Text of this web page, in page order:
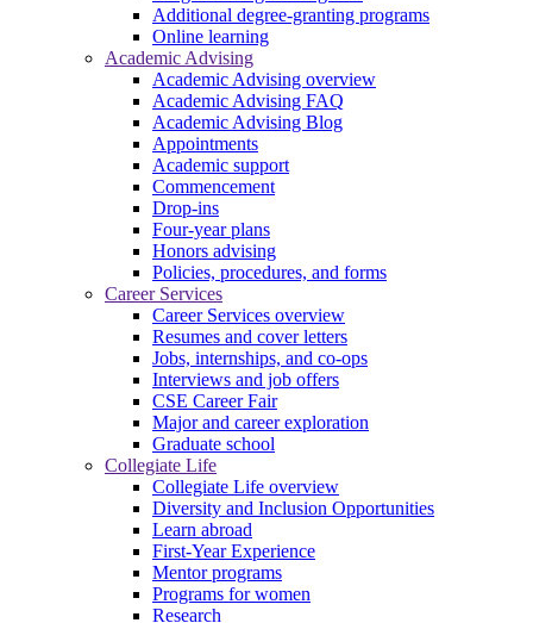
Additional degree-granting programs
Online learning
Academic Advising
Academic Advising overview
Academic Advising FAQ
Academic Advising Blog
Appointments
Academic support
Commencement
Drop-ins
Four-year plans
Honors advising
Policies, procedures, and forms
Career Services
Career Services overview
Resumes and cover letters
Jobs, internships, and co-ops
Interviews and job offers
CSE Career Fair
Major and career exploration
Graduate school
Collegiate Life
Collegiate Life overview
Diversity and Inclusion Opportunities
Learn abroad
First-Year Experience
Mentor programs
Programs for women
Research